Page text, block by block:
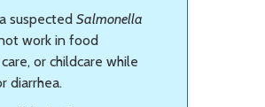
suspected Salmonella
work in food
or childcare while
diarrhea.